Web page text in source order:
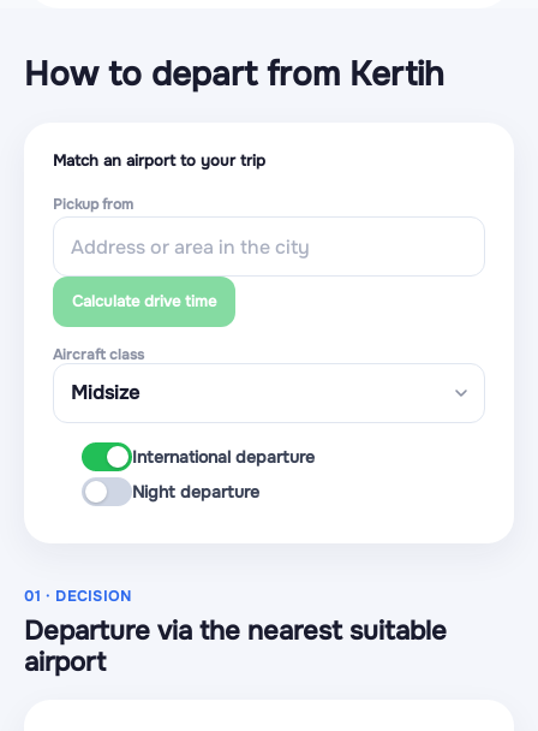
How to depart from Kertih
Match an airport to your trip
Pickup from
Calculate drive time
Aircraft class
International departure
Night departure
01 · DECISION
Departure via the nearest suitable
airport